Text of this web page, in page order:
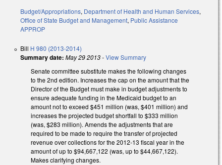
Budget/Appropriations, Department of Health and Human Services,
Office of State Budget and Management, Public Assistance
APPROP
Bill H 980 (2013-2014)
Summary date: May 29 2013-View Summary
Senate committee substitute makes the following changes
to the 2nd edition. Increases the cap on the amount that the
Director of the Budget must make in budget adjustments to
ensure adequate funding in the Medicaid budget to an
amount not to exceed $451 million (was, $401 million) and
increases the projected budget shortfall to $333 million
(was, $283 million). Amends the adjustments that are
required to be made to require the transfer of projected
revenue over collections for the 2012-13 fiscal year in the
amount of up to $94,667,122 (was, up to $44,667,122).
Makes clarifying changes.